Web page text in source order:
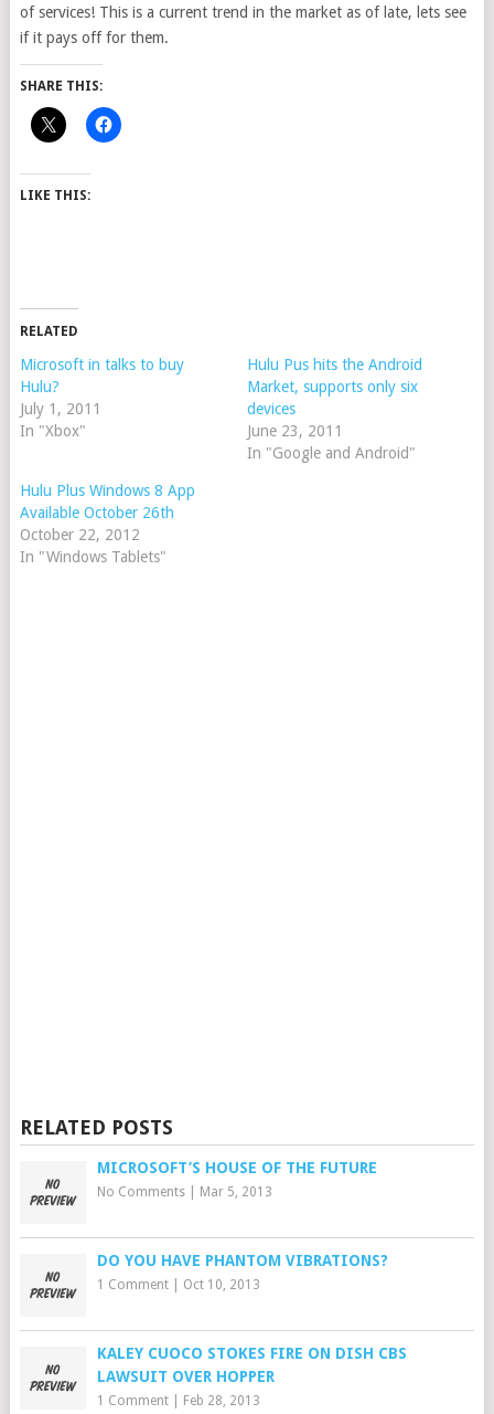
of services! This is a current trend in the market as of late, lets see
if it pays off for them.
SHARE THIS:
LIKE THIS:
RELATED
Microsoft in talks to buy
Hulu?
July 1, 2011
In "Xbox"
Hulu Pus hits the Android
Market, supports only six
devices
June 23, 2011
In "Google and Android"
Hulu Plus Windows 8 App
Available October 26th
October 22, 2012
In "Windows Tablets"
RELATED POSTS
MICROSOFT’S HOUSE OF THE FUTURE
No Comments| Mar 5, 2013
DO YOU HAVE PHANTOM VIBRATIONS?
1 Comment| Oct 10, 2013
KALEY CUOCO STOKES FIRE ON DISH CBS
LAWSUIT OVER HOPPER
1 Comment| Feb 28, 2013